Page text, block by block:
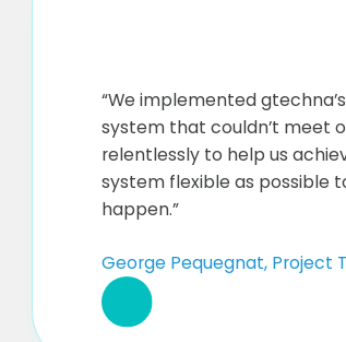
“We implemented
system that couldn’t meet
relentlessly to help us
system flexible as possible
happen.”
George Pequegnat, Project